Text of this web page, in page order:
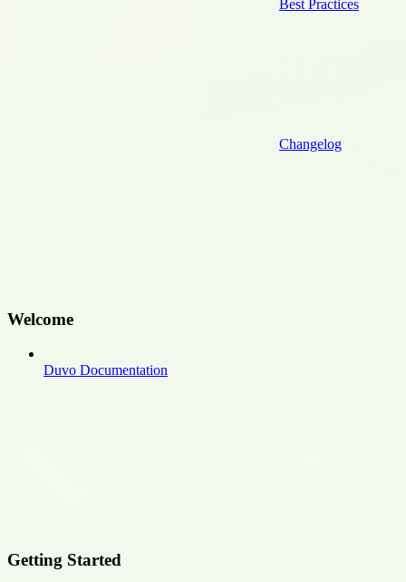
Best Practices
Changelog
Welcome
Duvo Documentation
Getting Started